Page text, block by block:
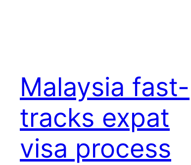
Malaysia fast-
tracks expat
visa process